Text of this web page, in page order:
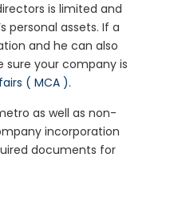
is limited and
personal assets. If a
and he can also
your company is
( MCA ).
as well as non-
incorporation
documents for